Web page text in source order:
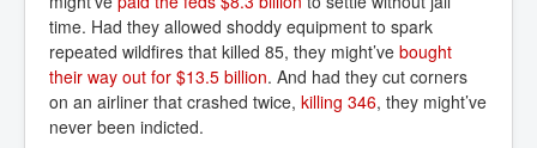
time. Had they allowed shoddy equipment to spark
repeated wildfires that killed 85, they might’ve bought
their way out for $13.5 billion. And had they cut corners
on an airliner that crashed twice, killing 346, they might’ve
never been indicted.